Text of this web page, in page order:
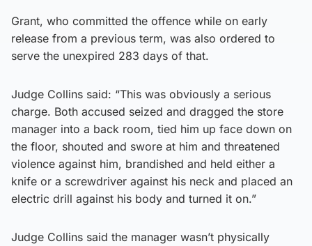
Grant, who committed the offence while on early
release from a previous term, was also ordered to
serve the unexpired 283 days of that.
Judge Collins said: “This was obviously a serious
charge. Both accused seized and dragged the store
manager into a back room, tied him up face down on
the floor, shouted and swore at him and threatened
violence against him, brandished and held either a
knife or a screwdriver against his neck and placed an
electric drill against his body and turned it on.”
Judge Collins said the manager wasn’t physically